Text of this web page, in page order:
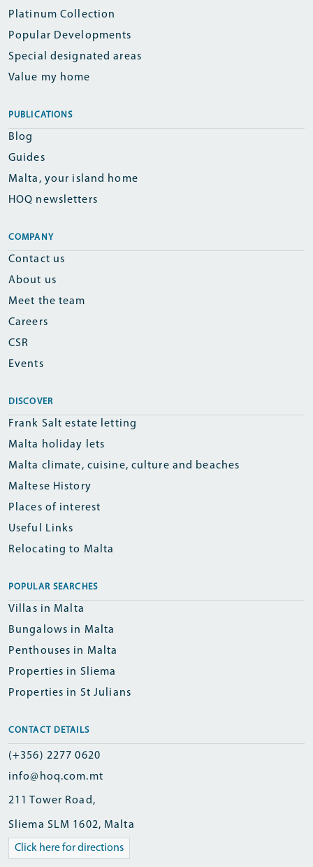
Platinum Collection
Popular Developments
Special designated areas
Value my home
PUBLICATIONS
Blog
Guides
Malta, your island home
HOQ newsletters
COMPANY
Contact us
About us
Meet the team
Careers
CSR
Events
DISCOVER
Frank Salt estate letting
Malta holiday lets
Malta climate, cuisine, culture and beaches
Maltese History
Places of interest
Useful Links
Relocating to Malta
POPULAR SEARCHES
Villas in Malta
Bungalows in Malta
Penthouses in Malta
Properties in Sliema
Properties in St Julians
CONTACT DETAILS
(+356) 2277 0620
info@hoq.com.mt
211 Tower Road,
Sliema SLM 1602, Malta
Click here for directions